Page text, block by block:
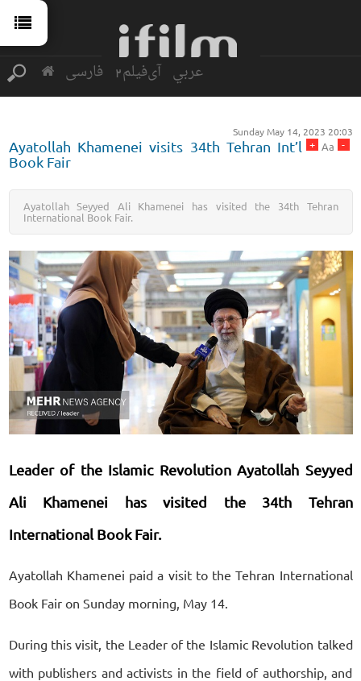
فارسی آی‌فیلم2 عربي
Sunday May 14, 2023 20:03
-
Aa
+
Ayatollah Khamenei visits 34th Tehran Int’l
Book Fair
Ayatollah Seyyed Ali Khamenei has visited the 34th Tehran
International Book Fair.
Leader of the Islamic Revolution Ayatollah Seyyed
Ali Khamenei has visited the 34th Tehran
International Book Fair.
Ayatollah Khamenei paid a visit to the Tehran International
Book Fair on Sunday morning, May 14.
During this visit, the Leader of the Islamic Revolution talked
with publishers and activists in the field of authorship, and